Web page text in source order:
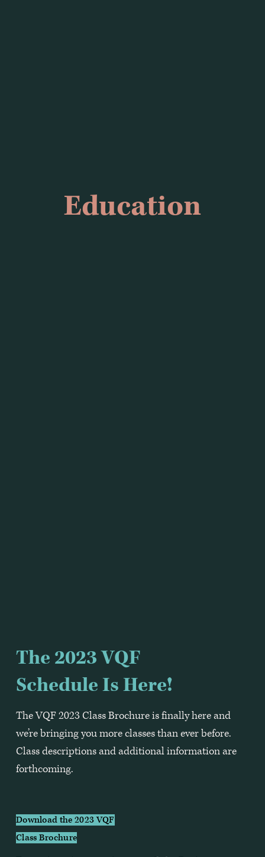
Education
The 2023 VQF
Schedule Is Here!
The VQF 2023 Class Brochure is finally here and
we’re bringing you more classes than ever before.
Class descriptions and additional information are
forthcoming.
Download the 2023 VQF
Class Brochure